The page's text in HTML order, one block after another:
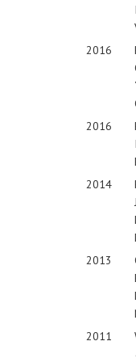
2016
2016
2014
2013
2011